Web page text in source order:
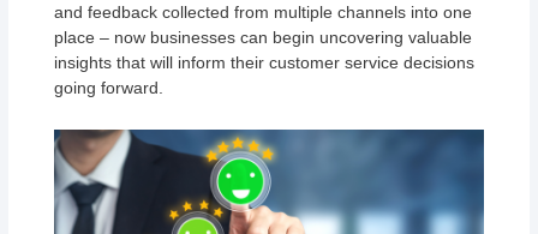
and feedback collected from multiple channels into one
place – now businesses can begin uncovering valuable
insights that will inform their customer service decisions
going forward.